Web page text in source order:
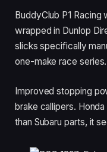
BuddyClub P1
wrapped in Dunlop
slicks specifically
one-make race series.
Improved stopping
brake callipers.
than Subaru parts, it